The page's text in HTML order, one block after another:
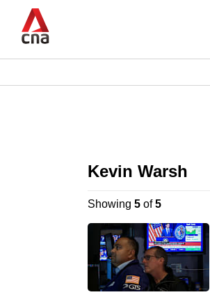
main
CNAR
Kevin Warsh
Showing 5of5
longer
supported